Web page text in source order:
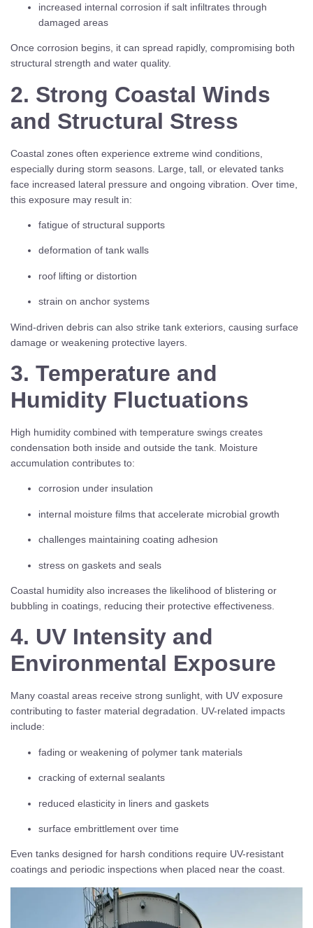
increased internal corrosion if salt infiltrates through
damaged areas
Once corrosion begins, it can spread rapidly, compromising both
structural strength and water quality.
2. Strong Coastal Winds
and Structural Stress
Coastal zones often experience extreme wind conditions,
especially during storm seasons. Large, tall, or elevated tanks
face increased lateral pressure and ongoing vibration. Over time,
this exposure may result in:
fatigue of structural supports
deformation of tank walls
roof lifting or distortion
strain on anchor systems
Wind-driven debris can also strike tank exteriors, causing surface
damage or weakening protective layers.
3. Temperature and
Humidity Fluctuations
High humidity combined with temperature swings creates
condensation both inside and outside the tank. Moisture
accumulation contributes to:
corrosion under insulation
internal moisture films that accelerate microbial growth
challenges maintaining coating adhesion
stress on gaskets and seals
Coastal humidity also increases the likelihood of blistering or
bubbling in coatings, reducing their protective effectiveness.
4. UV Intensity and
Environmental Exposure
Many coastal areas receive strong sunlight, with UV exposure
contributing to faster material degradation. UV-related impacts
include:
fading or weakening of polymer tank materials
cracking of external sealants
reduced elasticity in liners and gaskets
surface embrittlement over time
Even tanks designed for harsh conditions require UV-resistant
coatings and periodic inspections when placed near the coast.